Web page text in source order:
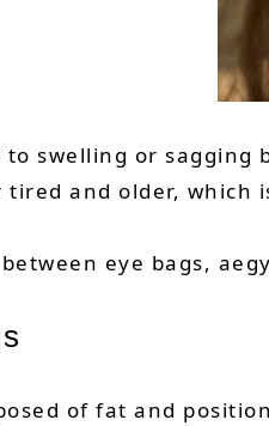
to swelling or
tired and older, which
eye bags,
of fat and